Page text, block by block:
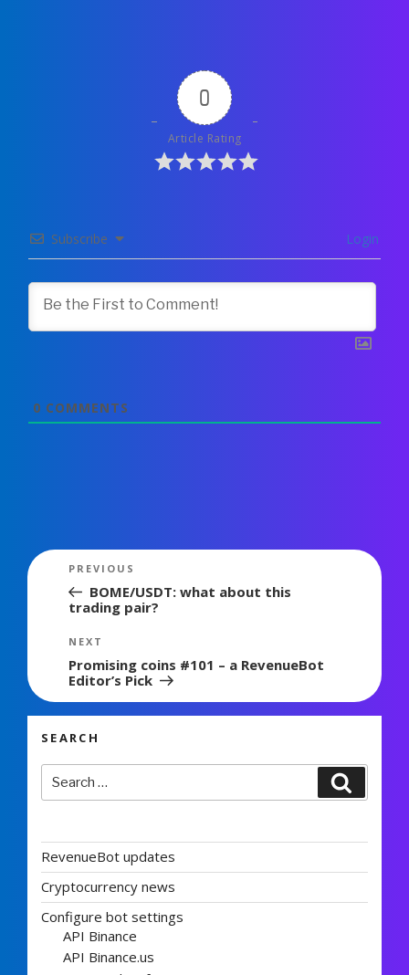
0
Article Rating
Subscribe Login
0 COMMENTS
Post
navigation
Previous
Post
PREVIOUS
BOME/USDT: what about this
trading pair?
Next
Post
NEXT
Promising coins #101 – a RevenueBot
Editor’s Pick
SEARCH
Search
for:
RevenueBot updates
Cryptocurrency news
Configure bot settings
API Binance
API Binance.us